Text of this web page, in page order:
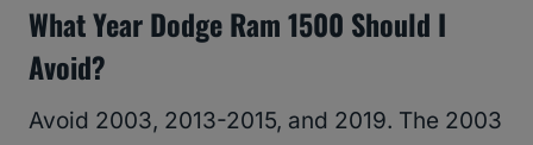
What Year Dodge Ram 1500 Should I
Avoid?
Avoid 2003, 2013-2015, and 2019. The 2003